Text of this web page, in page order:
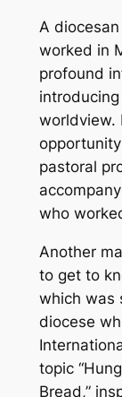
A
worked in
profound
worldview.
pastoral
who
Another
to get to
which was
diocese
topic
Bread,”